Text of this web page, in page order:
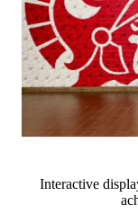
Interactive